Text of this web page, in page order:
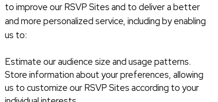
to improve our RSVP Sites and to deliver a better
and more personalized service, including by enabling
us to:
Estimate our audience size and usage patterns.
Store information about your preferences, allowing
us to customize our RSVP Sites according to your